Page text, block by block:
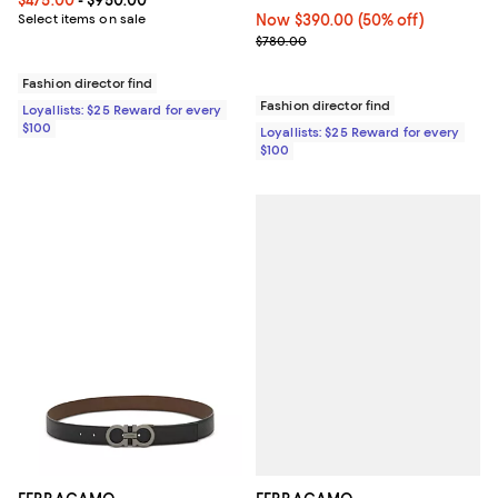
Select items on sale
Fashion director find
Loyallists: $25 Reward for every
$100
Now $390.00; 50% off;
Now $390.00 (50% off)
Previous price $780.00
$780.00
Fashion director find
Loyallists: $25 Reward for every
$100